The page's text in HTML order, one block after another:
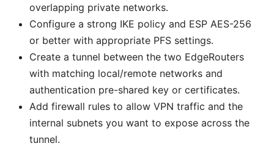
overlapping private networks.
Configure a strong IKE policy and ESP AES-256
or better with appropriate PFS settings.
Create a tunnel between the two EdgeRouters
with matching local/remote networks and
authentication pre-shared key or certificates.
Add firewall rules to allow VPN traffic and the
internal subnets you want to expose across the
tunnel.